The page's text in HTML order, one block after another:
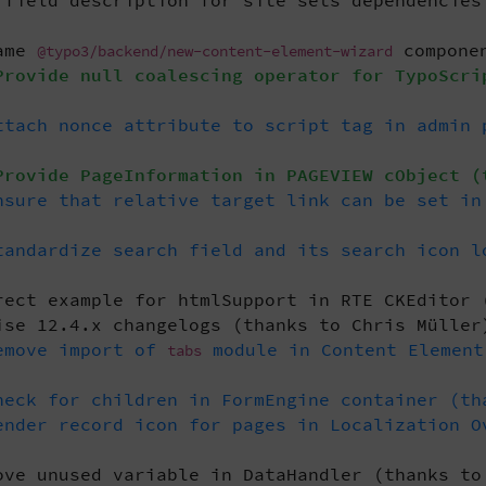
@typo3/backend/new-content-element-wizard
null coalescing operator for
nonce attribute to script tag in admin
PageInformation in PAGEVIEW
that relative target link can be set in
search field and its search icon
example for htmlSupport in RTE
12.4.x changelogs (thanks to Chris
import of tabs module in Content
for children in FormEngine container
record icon for pages in Localization
unused variable in DataHandler (thanks to